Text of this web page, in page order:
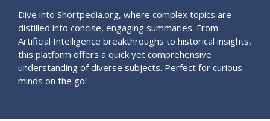
Dive into Shortpedia.org, where complex topics are
distilled into concise, engaging summaries. From
Artificial Intelligence breakthroughs to historical insights,
this platform offers a quick yet comprehensive
understanding of diverse subjects. Perfect for curious
minds on the go!